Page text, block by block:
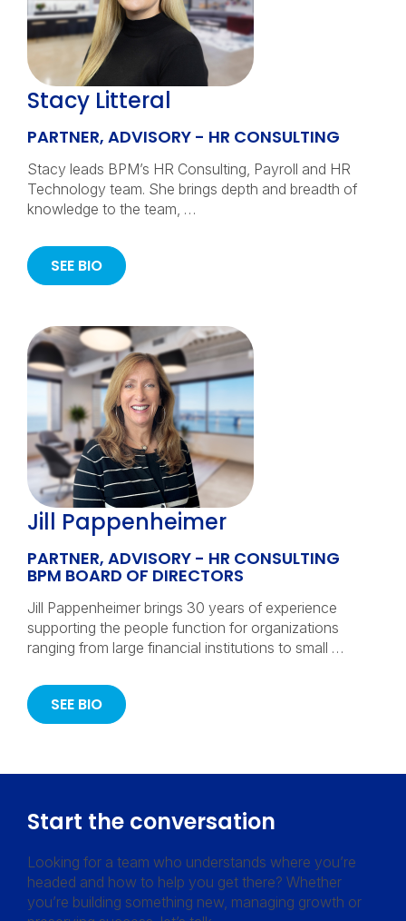
Stacy Litteral
PARTNER, ADVISORY - HR CONSULTING
Stacy leads BPM’s HR Consulting, Payroll and HR
Technology team. She brings depth and breadth of
knowledge to the team, …
SEE BIO
Jill Pappenheimer
PARTNER, ADVISORY - HR CONSULTING
BPM BOARD OF DIRECTORS
Jill Pappenheimer brings 30 years of experience
supporting the people function for organizations
ranging from large financial institutions to small …
SEE BIO
Start the conversation
Looking for a team who understands where you’re
headed and how to help you get there? Whether
you’re building something new, managing growth or